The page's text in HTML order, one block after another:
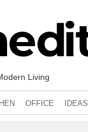
Living
OFFICE IDEAS